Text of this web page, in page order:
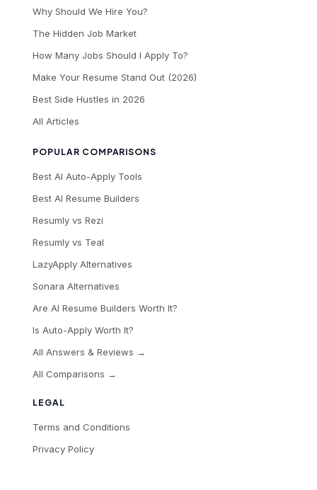
LEGAL
Terms and Conditions
Privacy Policy
Why Should We Hire You?
The Hidden Job Market
How Many Jobs Should I Apply To?
Make Your Resume Stand Out (2026)
Best Side Hustles in 2026
All Articles
POPULAR COMPARISONS
Best AI Auto-Apply Tools
Best AI Resume Builders
Resumly vs Rezi
Resumly vs Teal
LazyApply Alternatives
Sonara Alternatives
Are AI Resume Builders Worth It?
Is Auto-Apply Worth It?
All Answers & Reviews →
All Comparisons →